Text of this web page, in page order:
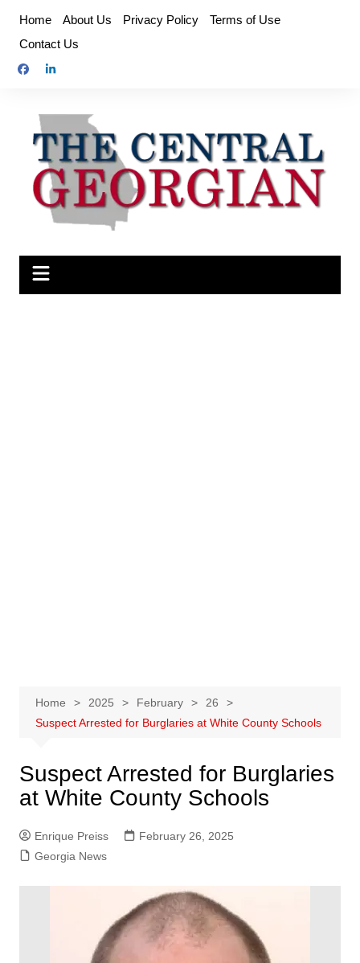
content
Home About Us Privacy Policy
Terms of Use
Contact Us
Home 2025 February
26
Suspect Arrested for Burglaries at White County Schools
Suspect Arrested for Burglaries
at White County Schools
Enrique Preiss
February 26, 2025
Georgia News